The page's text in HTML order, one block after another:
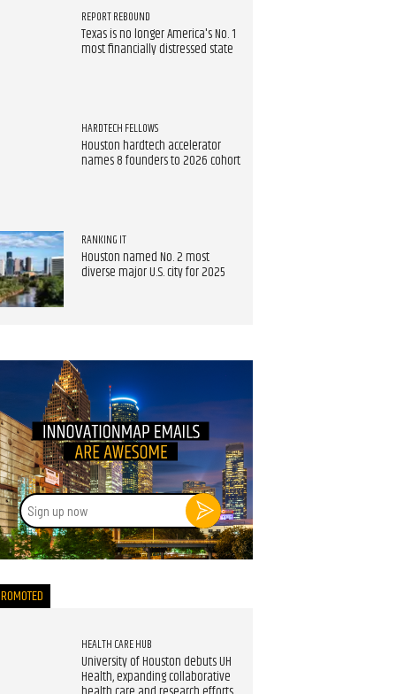
REPORT REBOUND
Texas is no longer America's No. 1
most financially distressed state
HARDTECH FELLOWS
Houston hardtech accelerator
names 8 founders to 2026 cohort
RANKING IT
Houston named No. 2 most
diverse major U.S. city for 2025
Sign
up
now
HEALTH CARE HUB
University of Houston debuts UH
Health, expanding collaborative